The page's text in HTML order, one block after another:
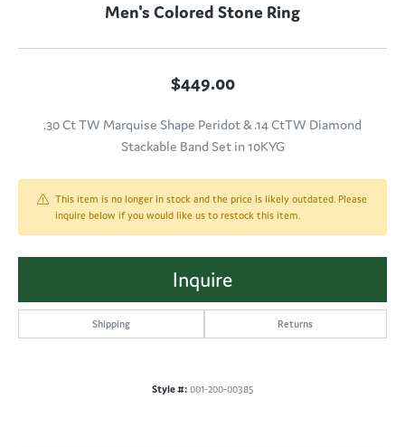
Men's Colored Stone Ring
$449.00
.30 Ct TW Marquise Shape Peridot & .14 CtTW Diamond
Stackable Band Set in 10KYG
This item is no longer in stock and the price is likely outdated. Please
inquire below if you would like us to restock this item.
Inquire
Shipping Returns
Style #: 001-200-00385